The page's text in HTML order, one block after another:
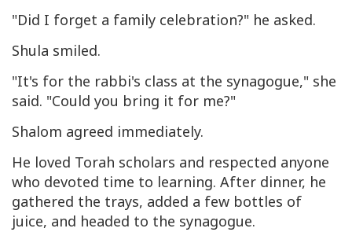
"Did I forget a family celebration?" he asked.
Shula smiled.
"It's for the rabbi's class at the synagogue," she
said. "Could you bring it for me?"
Shalom agreed immediately.
He loved Torah scholars and respected anyone
who devoted time to learning. After dinner, he
gathered the trays, added a few bottles of
juice, and headed to the synagogue.